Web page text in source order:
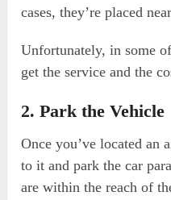
cases, they’re placed
Unfortunately, in some
get the service and the
2. Park the Vehicle
Once you’ve located an
to it and park the car
are within the reach of